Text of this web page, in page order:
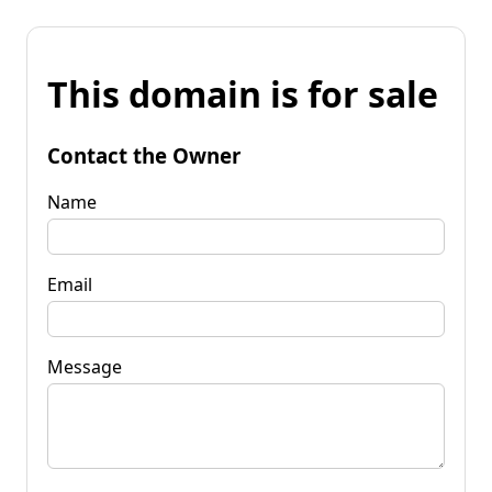
This domain is for sale
Contact the Owner
Name
Email
Message